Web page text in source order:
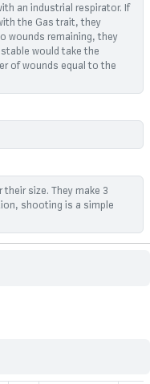
an industrial respirator. If
the Gas trait, they
wounds remaining, they
would take the
of wounds equal to the
size. They make 3
shooting is a simple